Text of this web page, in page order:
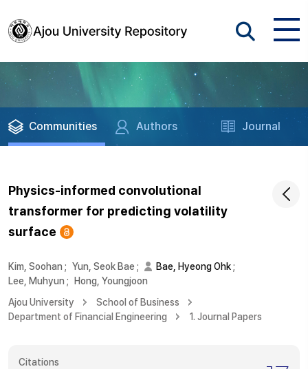
Communities Authors Journal
Physics-informed convolutional
transformer for predicting volatility
surface
Kim, Soohan ; Yun, Seok Bae ; Bae, Hyeong Ohk;
Lee, Muhyun ;
Hong, Youngjoon
Ajou University
School of Business
Department of Financial Engineering
1. Journal Papers
Citations